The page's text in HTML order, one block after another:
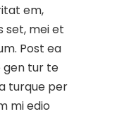
em,
set, mei et
Post ea
gen tur te
turque per
mi edio